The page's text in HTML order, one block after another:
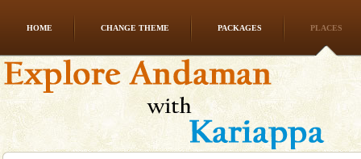
HOME CHANGE THEME PACKAGES PLACES
Only from the deck of a yacht will this tropical
paradise you have always dreamt of reveal itself to
you. With the constant trade winds fanning welc